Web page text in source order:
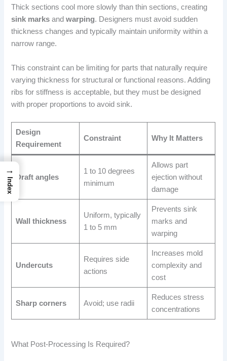
Thick sections cool more slowly than thin sections, creating
sink marks andwarping. Designers must avoid sudden
thickness changes and typically maintain uniformity within a
narrow range.
This constraint can be limiting for parts that naturally require
varying thickness for structural or functional reasons. Adding
ribs for stiffness is acceptable, but they must be designed
with proper proportions to avoid sink.
Design
Requirement
Constraint Why It Matters
Draft angles
1 to 10 degrees
minimum
Allows part
ejection without
damage
Wall thickness
Uniform, typically
1 to 5 mm
Prevents sink
marks and
warping
Undercuts
Requires side
actions
Increases mold
complexity and
cost
Sharp corners Avoid; use radii
Reduces stress
concentrations
What Post-Processing Is Required?
→
Index